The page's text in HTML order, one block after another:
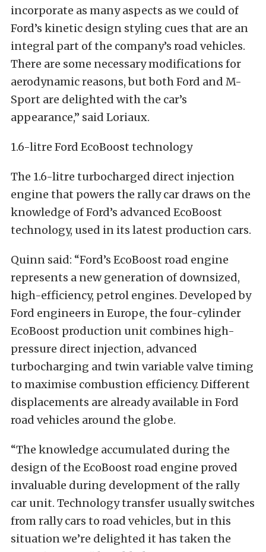
incorporate as many aspects as we could of
Ford’s kinetic design styling cues that are an
integral part of the company’s road vehicles.
There are some necessary modifications for
aerodynamic reasons, but both Ford and M-
Sport are delighted with the car’s
appearance,” said Loriaux.
1.6-litre Ford EcoBoost technology
The 1.6-litre turbocharged direct injection
engine that powers the rally car draws on the
knowledge of Ford’s advanced EcoBoost
technology, used in its latest production cars.
Quinn said: “Ford’s EcoBoost road engine
represents a new generation of downsized,
high-efficiency, petrol engines. Developed by
Ford engineers in Europe, the four-cylinder
EcoBoost production unit combines high-
pressure direct injection, advanced
turbocharging and twin variable valve timing
to maximise combustion efficiency. Different
displacements are already available in Ford
road vehicles around the globe.
“The knowledge accumulated during the
design of the EcoBoost road engine proved
invaluable during development of the rally
car unit. Technology transfer usually switches
from rally cars to road vehicles, but in this
situation we’re delighted it has taken the